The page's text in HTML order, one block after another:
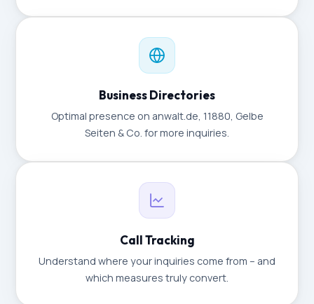
Business Directories
Optimal presence on anwalt.de, 11880, Gelbe
Seiten & Co. for more inquiries.
Call Tracking
Understand where your inquiries come from – and
which measures truly convert.